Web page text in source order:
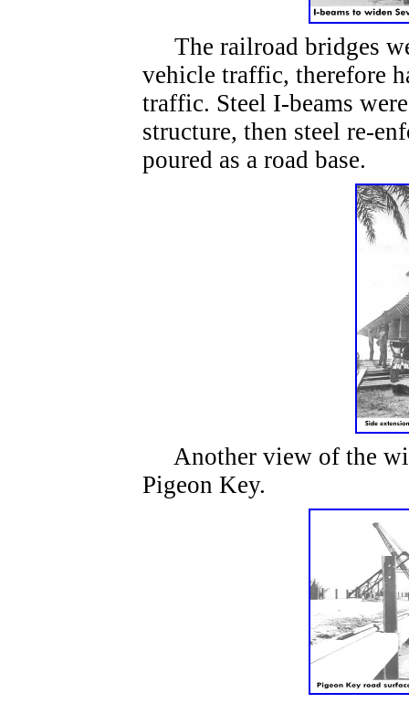
The railroad bridges
vehicle traffic, therefore
traffic. Steel I-beams
structure, then steel re-
poured as a road base.
Another view of the
Pigeon Key.